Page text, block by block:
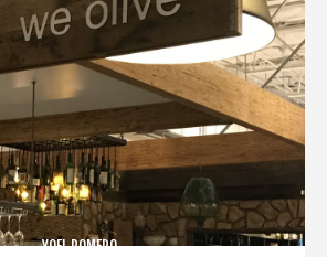
YOEL ROMERO